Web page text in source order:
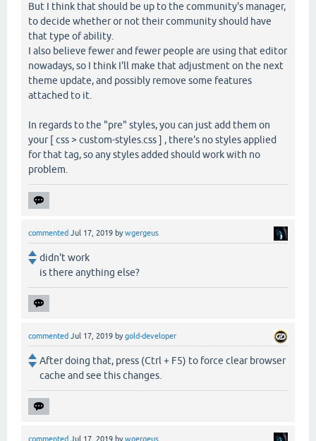
But I think that should be up to the community's manager,
to decide whether or not their community should have
that type of ability.
I also believe fewer and fewer people are using that editor
nowadays, so I think I'll make that adjustment on the next
theme update, and possibly remove some features
attached to it.
In regards to the "pre" styles, you can just add them on
your [ css > custom-styles.css ] , there's no styles applied
for that tag, so any styles added should work with no
problem.
commented Jul 17, 2019 bywgergeus
didn't work
is there anything else?
commented Jul 17, 2019 bygold-developer
After doing that, press (Ctrl + F5) to force clear browser
cache and see this changes.
commented Jul 17, 2019 bywgergeus